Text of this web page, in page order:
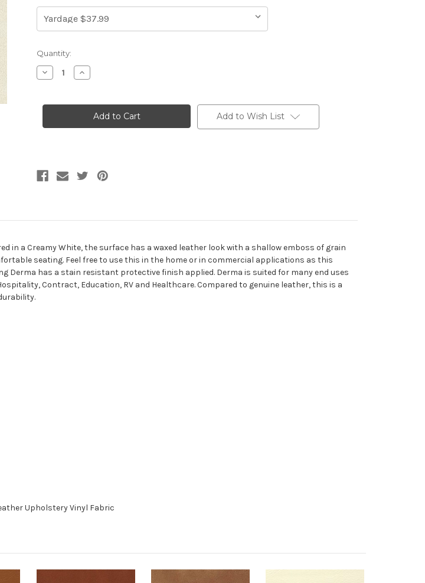
Current
Stock:
Quantity:
Decrease
Quantity
DERMA
Leather
Increase
Quantity
DERMA
WHITE
Faux
Leather
Add to Wish List
in a Creamy White, the surface has a waxed leather look with a shallow emboss of grain
seating. Feel free to use this in the home or in commercial applications as this
Derma has a stain resistant protective finish applied. Derma is suited for many end uses
Contract, Education, RV and Healthcare. Compared to genuine leather, this is a
Upholstery Vinyl Fabric